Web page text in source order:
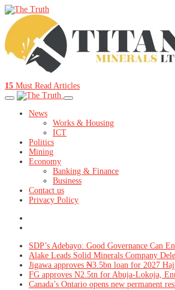
15 Must Read Articles
News
Works & Housing
ICT
Politics
Mining
Economy
Banking & Finance
Business
Contact us
Privacy Policy
SDP’s Adebayo: Good Governance Can
Alake Leads Solid Minerals Company
Jigawa approves ₦3.5bn loan for 2027
FG approves N2.5tn for Abuja-Lokoja,
Canada’s Ontario opens new permanent